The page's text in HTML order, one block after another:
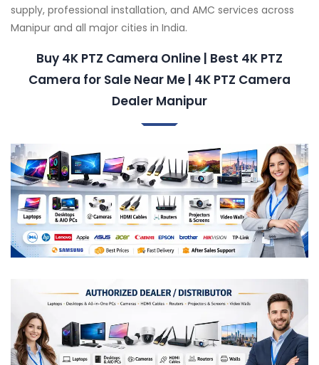
supply, professional installation, and AMC services across
Manipur and all major cities in India.
Buy 4K PTZ Camera Online | Best 4K PTZ
Camera for Sale Near Me | 4K PTZ Camera
Dealer Manipur